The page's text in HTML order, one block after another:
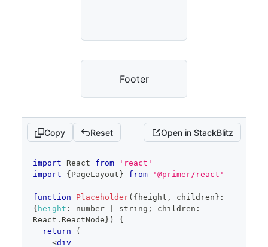
Footer
Copy Reset Open in StackBlitz
code
editor
import React from
'react'
import
{ PageLayout } from '@primer/react'
function Placeholder( { height , children } :
{ height : number string ; children :
React . ReactNode } )
{
return
(
<div